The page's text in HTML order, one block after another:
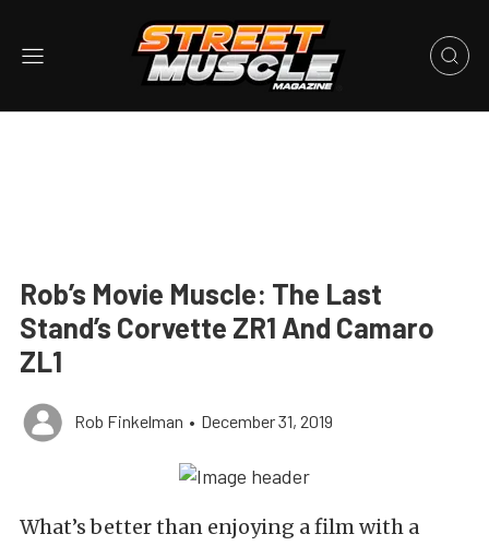
Rob’s Movie Muscle: The Last
Stand’s Corvette ZR1 And Camaro
ZL1
Rob Finkelman • December 31, 2019
What’s better than enjoying a film with a